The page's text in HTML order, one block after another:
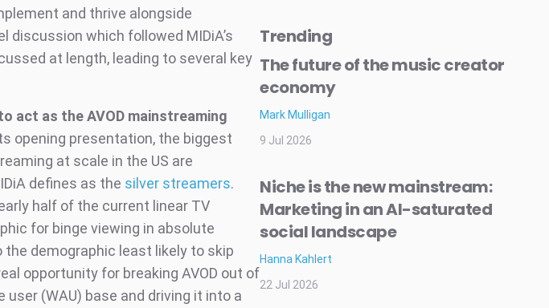
and thrive alongside
discussion which followed MIDiA’s
at length, leading to several key
act as the AVOD mainstreaming
opening presentation, the biggest
at scale in the US are
defines as the silver streamers.
half of the current linear TV
for binge viewing in absolute
the demographic least likely to skip
opportunity for breaking AVOD out of
(WAU) base and driving it into a
Trending
The future of the music creator
economy
Mark Mulligan
9 Jul 2026
Niche is the new mainstream:
Marketing in an AI-saturated
social landscape
Hanna Kahlert
22 Jul 2026